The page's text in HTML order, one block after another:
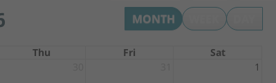
MONTH
Thu Fri
Sat
1